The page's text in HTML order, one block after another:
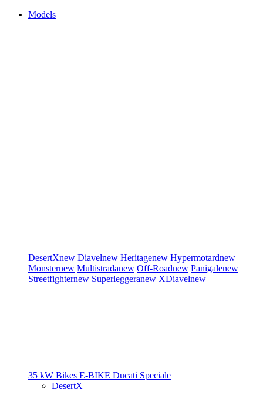
Models
DesertXnew Diavelnew Heritagenew Hypermotardnew
Monsternew Multistradanew Off-Roadnew Panigalenew
Streetfighternew Superleggeranew XDiavelnew
35 kW Bikes E-BIKE Ducati Speciale
DesertX